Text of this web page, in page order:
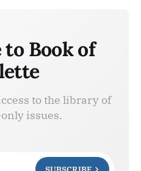
to Book of
to the library of
issues.